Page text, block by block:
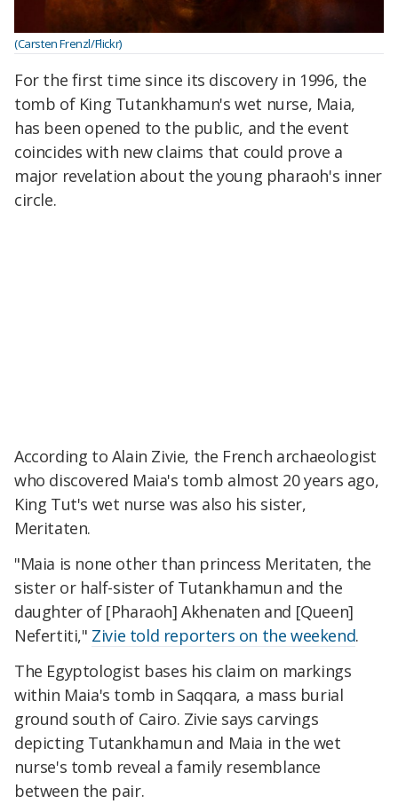
(Carsten Frenzl/Flickr)
For the first time since its discovery in 1996, the
tomb of King Tutankhamun's wet nurse, Maia,
has been opened to the public, and the event
coincides with new claims that could prove a
major revelation about the young pharaoh's inner
circle.
According to Alain Zivie, the French archaeologist
who discovered Maia's tomb almost 20 years ago,
King Tut's wet nurse was also his sister,
Meritaten.
"Maia is none other than princess Meritaten, the
sister or half-sister of Tutankhamun and the
daughter of [Pharaoh] Akhenaten and [Queen]
Nefertiti," Zivie told reporters on the weekend.
The Egyptologist bases his claim on markings
within Maia's tomb in Saqqara, a mass burial
ground south of Cairo. Zivie says carvings
depicting Tutankhamun and Maia in the wet
nurse's tomb reveal a family resemblance
between the pair.